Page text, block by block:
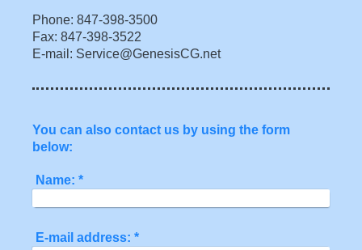
Phone: 847-398-3500
Fax: 847-398-3522
E-mail: Service@GenesisCG.net
You can also contact us by using the form
below:
Name: *
E-mail address: *